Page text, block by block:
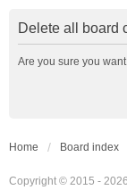
Delete all board
Are you sure you
Home Board index
Copyright © 2015 -